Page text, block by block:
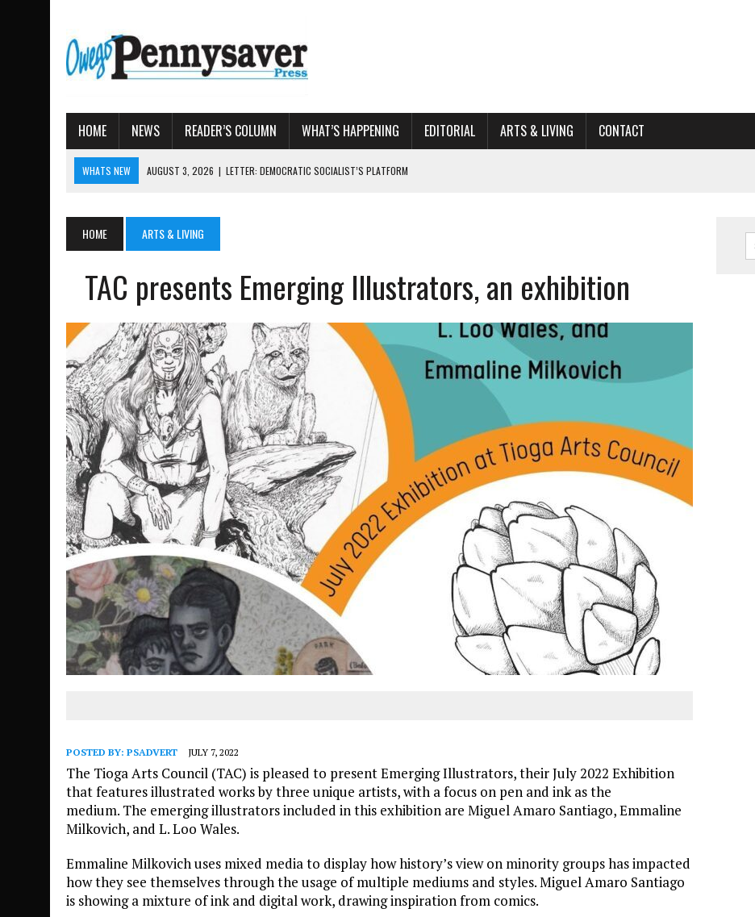
HOME NEWS READER’S COLUMN WHAT’S HAPPENING EDITORIAL ARTS & LIVING CONTACT
WHATS NEW AUGUST 7, 2026 | TIOGA COUNTY LAND BANK OKS $662K HISTORIC HOME RENOVATION BID
AUGUST 3, 2026 | AMOS HUMISTON: OWEGO MAN, GETTYSBURG REVEAL
AUGUST 3, 2026
LETTER: DEMOCRATIC SOCIALIST’S PLATFORM
HOME ARTS & LIVING
TAC presents Emerging Illustrators, an exhibition
POSTED BY: PSADVERT JULY 7, 2022
The Tioga Arts Council (TAC) is pleased to present Emerging Illustrators, their July 2022 Exhibition
that features illustrated works by three unique artists, with a focus on pen and ink as the
medium. The emerging illustrators included in this exhibition are Miguel Amaro Santiago, Emmaline
Milkovich, and L. Loo Wales.
Emmaline Milkovich uses mixed media to display how history’s view on minority groups has impacted
how they see themselves through the usage of multiple mediums and styles. Miguel Amaro Santiago
is showing a mixture of ink and digital work, drawing inspiration from comics.